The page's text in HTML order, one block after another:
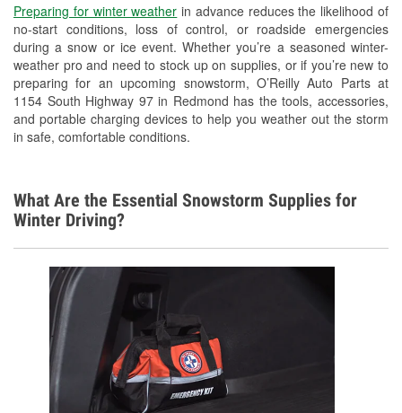
Preparing for winter weather in advance reduces the likelihood of
no-start conditions, loss of control, or roadside emergencies
during a snow or ice event. Whether you’re a seasoned winter-
weather pro and need to stock up on supplies, or if you’re new to
preparing for an upcoming snowstorm, O’Reilly Auto Parts at
1154 South Highway 97 in Redmond has the tools, accessories,
and portable charging devices to help you weather out the storm
in safe, comfortable conditions.
Snowstorm Supplies
Learn More
What Are the Essential Snowstorm Supplies for
Winter Driving?